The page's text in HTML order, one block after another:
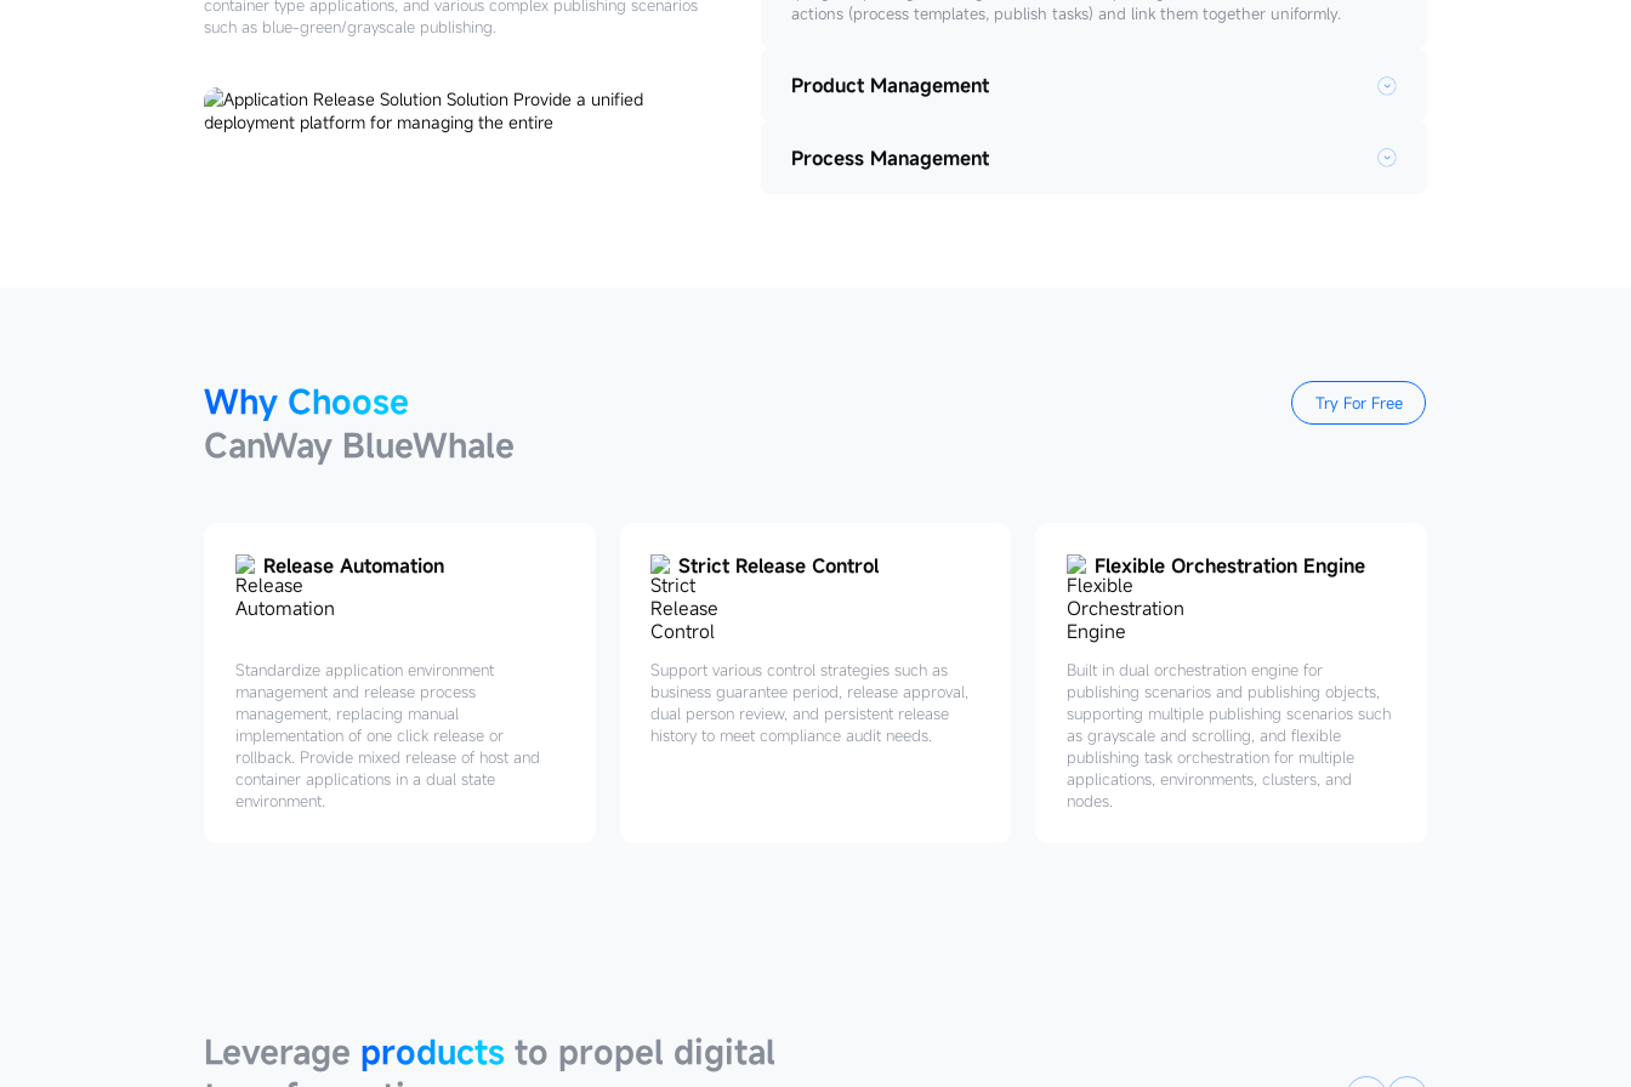
container type applications, and various complex publishing scenarios
such as blue-green/grayscale publishing.
actions (process templates, publish tasks) and link them together uniformly.
Product Management
Process Management
Why Choose
CanWay BlueWhale
Try For Free
Release Automation
Standardize application environment
management and release process
management, replacing manual
implementation of one click release or
rollback. Provide mixed release of host and
container applications in a dual state
environment.
Strict Release Control
Support various control strategies such as
business guarantee period, release approval,
dual person review, and persistent release
history to meet compliance audit needs.
Flexible Orchestration Engine
Built in dual orchestration engine for
publishing scenarios and publishing objects,
supporting multiple publishing scenarios such
as grayscale and scrolling, and flexible
publishing task orchestration for multiple
applications, environments, clusters, and
nodes.
Leverage products to propel digital